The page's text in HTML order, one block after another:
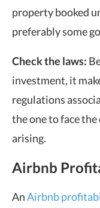
property booked
preferably some
Check the laws:
investment, it
regulations
the one to face the
arising.
Airbnb
AnAirbnb